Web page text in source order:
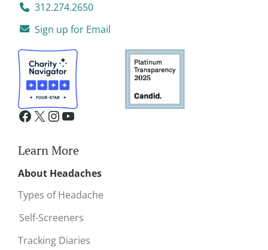
312.274.2650
Sign up for Email
Learn More
About Headaches
Types of Headache
Self-Screeners
Tracking Diaries